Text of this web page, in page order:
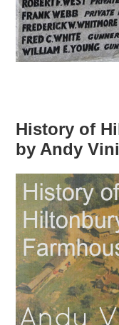
History of
by Andy